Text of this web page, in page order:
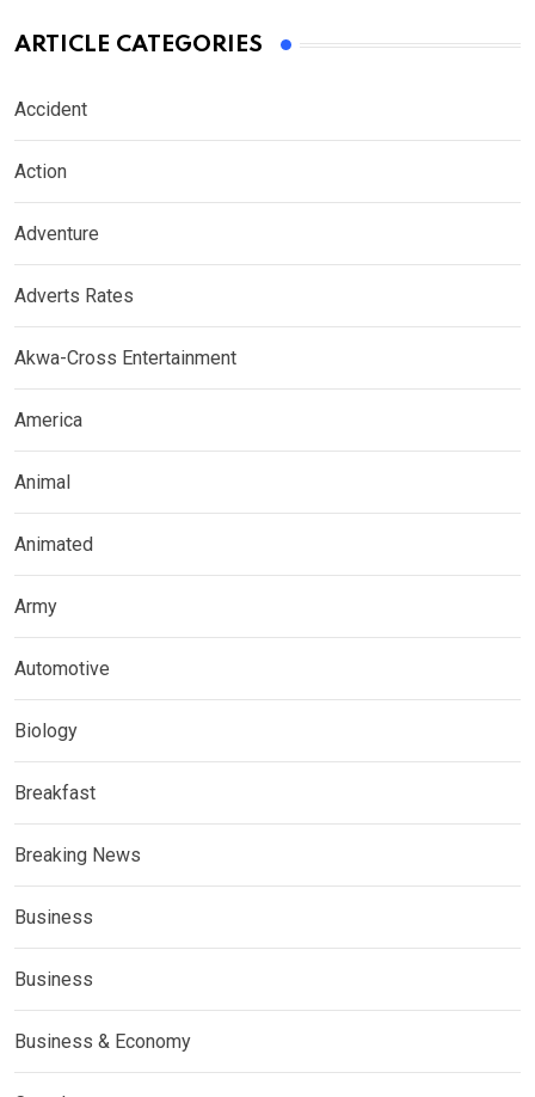
ARTICLE CATEGORIES
Accident
Action
Adventure
Adverts Rates
Akwa-Cross Entertainment
America
Animal
Animated
Army
Automotive
Biology
Breakfast
Breaking News
Business
Business
Business & Economy